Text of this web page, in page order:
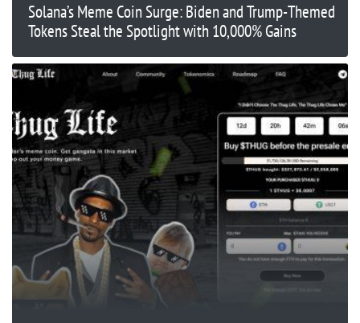
Solana’s Meme Coin Surge: Biden and Trump-Themed
Tokens Steal the Spotlight with 10,000% Gains